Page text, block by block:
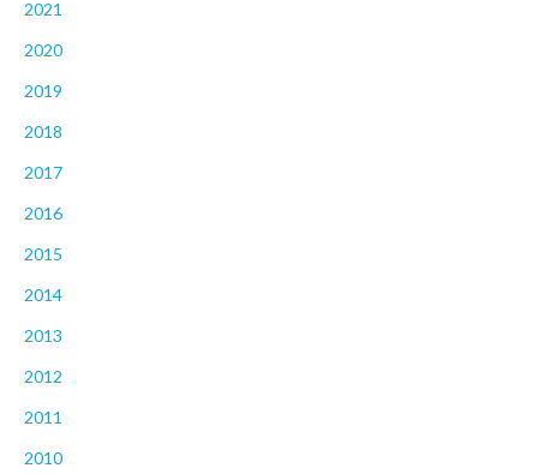
2021
2020
2019
2018
2017
2016
2015
2014
2013
2012
2011
2010